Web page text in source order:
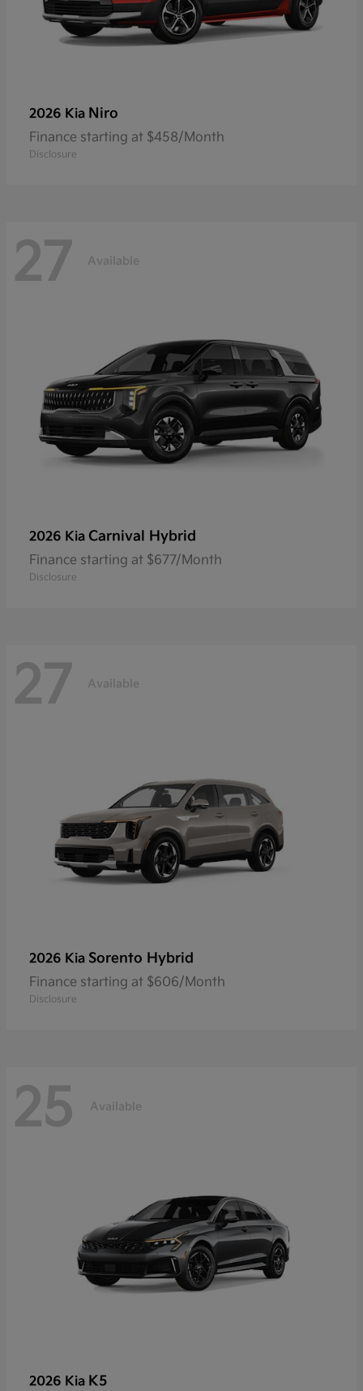
2026 Kia Niro
Finance starting at $458/Month
Disclosure
27 Available
2026 Kia Carnival Hybrid
Finance starting at $677/Month
Disclosure
27 Available
2026 Kia Sorento Hybrid
Finance starting at $606/Month
Disclosure
25 Available
2026 Kia K5